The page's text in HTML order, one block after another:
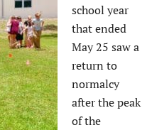
school year
that ended
May 25 saw a
return to
normalcy
after the peak
of the